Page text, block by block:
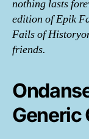
nothing lasts
edition of Epik
Fails of
friends.
Generic